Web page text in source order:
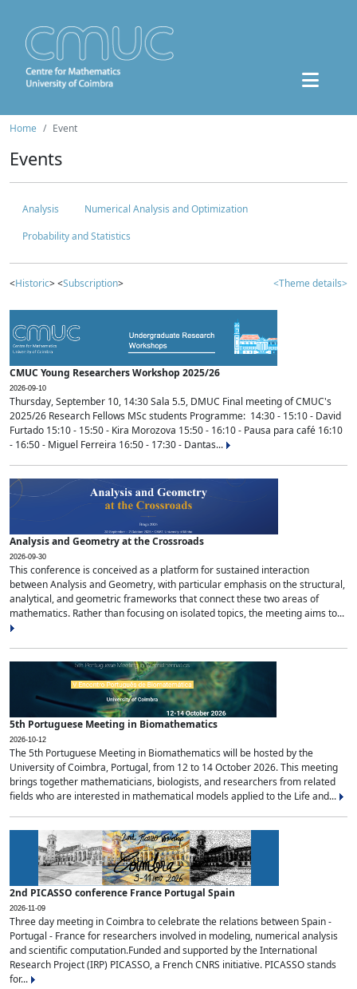
Home Event
Events
Analysis
Numerical Analysis and Optimization
Probability and Statistics
<Historic> <Subscription> <Theme details>
CMUC Young Researchers Workshop 2025/26
2026-09-10
Thursday, September 10, 14:30 Sala 5.5, DMUC Final meeting of CMUC's
2025/26 Research Fellows MSc students Programme: 14:30 - 15:10 - David
Furtado 15:10 - 15:50 - Kira Morozova 15:50 - 16:10 - Pausa para café 16:10
- 16:50 - Miguel Ferreira 16:50 - 17:30 - Dantas...
Analysis and Geometry at the Crossroads
2026-09-30
This conference is conceived as a platform for sustained interaction
between Analysis and Geometry, with particular emphasis on the structural,
analytical, and geometric frameworks that connect these two areas of
mathematics. Rather than focusing on isolated topics, the meeting aims to...
5th Portuguese Meeting in Biomathematics
2026-10-12
The 5th Portuguese Meeting in Biomathematics will be hosted by the
University of Coimbra, Portugal, from 12 to 14 October 2026. This meeting
brings together mathematicians, biologists, and researchers from related
fields who are interested in mathematical models applied to the Life and...
2nd PICASSO conference France Portugal Spain
2026-11-09
Three day meeting in Coimbra to celebrate the relations between Spain -
Portugal - France for researchers involved in modeling, numerical analysis
and scientific computation.Funded and supported by the International
Research Project (IRP) PICASSO, a French CNRS initiative. PICASSO stands
for...